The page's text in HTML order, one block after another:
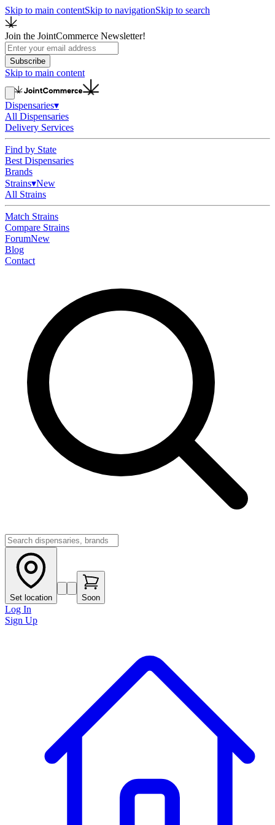
Skip to main contentSkip to navigationSkip to search
Join the JointCommerce Newsletter!
Subscribe
Skip to main content
Dispensaries▾
All Dispensaries
Delivery Services
Find by State
Best Dispensaries
Brands
Strains▾New
All Strains
Match Strains
Compare Strains
ForumNew
Blog
Contact
Set location Soon
Log In
Sign Up